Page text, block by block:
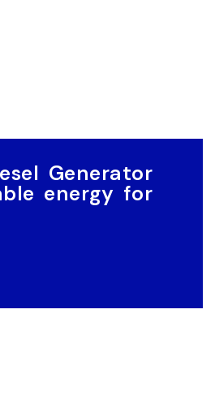
Generator
energy for